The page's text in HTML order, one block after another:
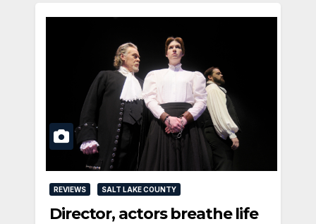
REVIEWS SALT LAKE COUNTY
Director, actors breathe life